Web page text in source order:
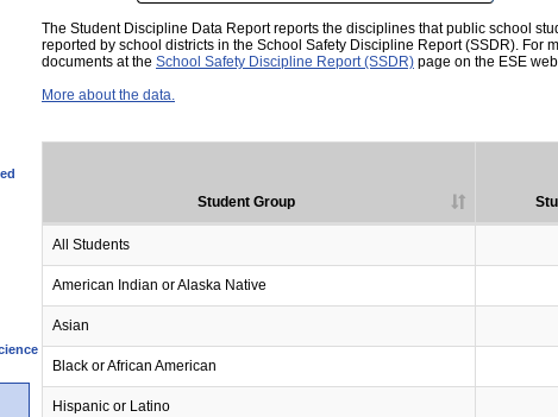
The Student Discipline Data Report reports the disciplines that public school
reported by school districts in the School Safety Discipline Report (SSDR). For
documents at the School Safety Discipline Report (SSDR) page on the ESE
More about the data.
Student Group
All Students
American Indian or Alaska Native
Asian
Black or African American
Hispanic or Latino